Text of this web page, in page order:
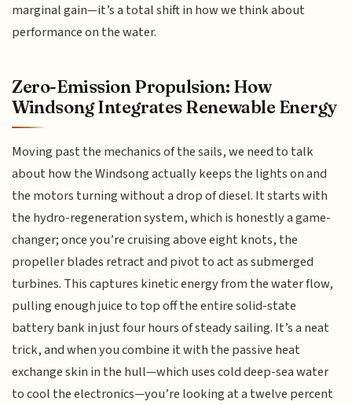
marginal gain—it’s a total shift in how we think about
performance on the water.
Zero-Emission Propulsion: How
Windsong Integrates Renewable Energy
Moving past the mechanics of the sails, we need to talk
about how the Windsong actually keeps the lights on and
the motors turning without a drop of diesel. It starts with
the hydro-regeneration system, which is honestly a game-
changer; once you’re cruising above eight knots, the
propeller blades retract and pivot to act as submerged
turbines. This captures kinetic energy from the water flow,
pulling enough juice to top off the entire solid-state
battery bank in just four hours of steady sailing. It’s a neat
trick, and when you combine it with the passive heat
exchange skin in the hull—which uses cold deep-sea water
to cool the electronics—you’re looking at a twelve percent